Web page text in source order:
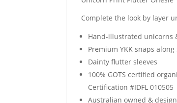
Complete the look by layer
Hand-illustrated unicorns
Premium YKK snaps
Dainty flutter sleeves
100% GOTS certified
Certification #IDFL 010505
Australian owned &